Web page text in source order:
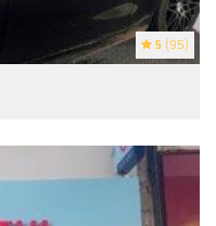
5 (95)